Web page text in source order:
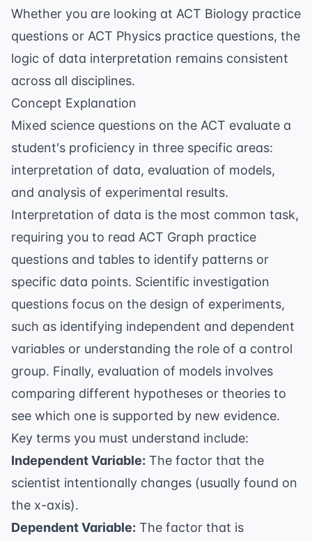
Whether you are looking at ACT Biology practice
questions or ACT Physics practice questions, the
logic of data interpretation remains consistent
across all disciplines.
Concept Explanation
Mixed science questions on the ACT evaluate a
student's proficiency in three specific areas:
interpretation of data, evaluation of models,
and analysis of experimental results.
Interpretation of data is the most common task,
requiring you to read ACT Graph practice
questions and tables to identify patterns or
specific data points. Scientific investigation
questions focus on the design of experiments,
such as identifying independent and dependent
variables or understanding the role of a control
group. Finally, evaluation of models involves
comparing different hypotheses or theories to
see which one is supported by new evidence.
Key terms you must understand include:
Independent Variable: The factor that the
scientist intentionally changes (usually found on
the x-axis).
Dependent Variable: The factor that is